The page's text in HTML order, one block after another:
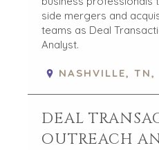
side mergers and
teams as Deal
Analyst.
NASHVILLE, TN,
DEAL
OUTREACH